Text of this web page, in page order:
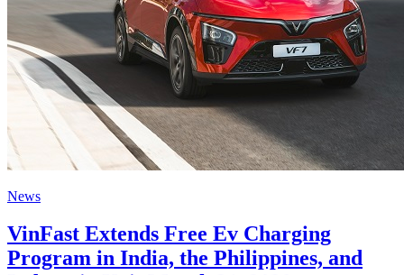
News
VinFast Extends Free Ev Charging
Program in India, the Philippines, and